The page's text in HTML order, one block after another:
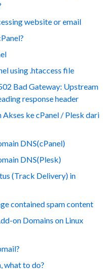
website or email
using .htaccess file
Bad Gateway: Upstream
response header
ke cPanel / Plesk dari
DNS(cPanel)
DNS(Plesk)
(Track Delivery) in
contained spam content
on Domains on Linux
what to do?